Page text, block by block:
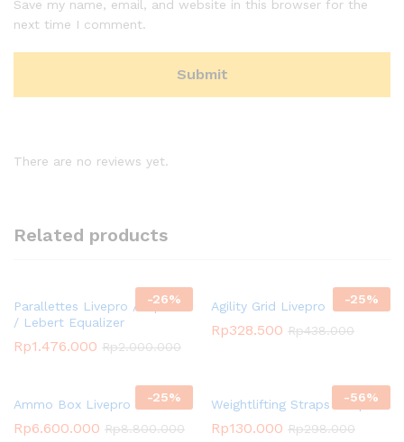
Save my name, email, and website in this browser for the
next time I comment.
There are no reviews yet.
Related products
-26%
Parallettes Livepro / Dip Bar
/ Lebert Equalizer
Rp1.476.000 Rp2.000.000
-25%
Agility Grid Livepro
Rp328.500 Rp438.000
-25%
Ammo Box Livepro
Rp6.600.000 Rp8.800.000
-56%
Weightlifting Straps Livepro
Rp130.000 Rp298.000